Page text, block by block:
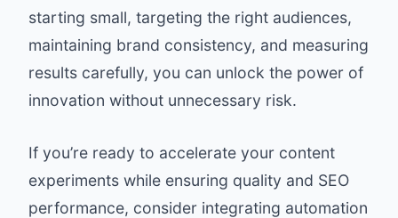
starting small, targeting the right audiences,
maintaining brand consistency, and measuring
results carefully, you can unlock the power of
innovation without unnecessary risk.
If you’re ready to accelerate your content
experiments while ensuring quality and SEO
performance, consider integrating automation